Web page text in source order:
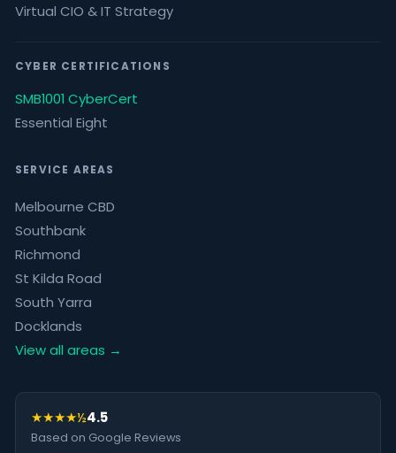
Virtual CIO & IT Strategy
CYBER CERTIFICATIONS
SMB1001 CyberCert
Essential Eight
SERVICE AREAS
Melbourne CBD
Southbank
Richmond
St Kilda Road
South Yarra
Docklands
View all areas →
★★★★½4.5
Based on Google Reviews